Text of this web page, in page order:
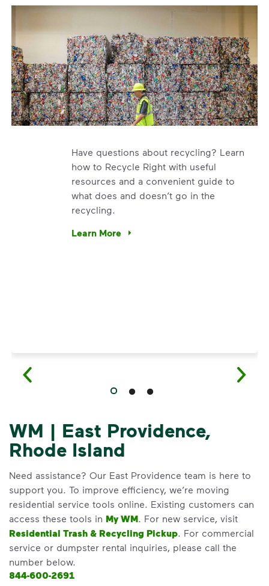
Have questions about recycling? Learn
how to Recycle Right with useful
resources and a convenient guide to
what does and doesn’t go in the
recycling.
Learn More
Have questions about recycling? Learn
WM | East Providence,
Rhode Island
Need assistance? Our East Providence team is here to
support you. To improve efficiency, we’re moving
residential service tools online. Existing customers can
access these tools in My WM. For new service, visit
Residential Trash & Recycling Pickup. For commercial
service or dumpster rental inquiries, please call the
number below.
844-600-2691